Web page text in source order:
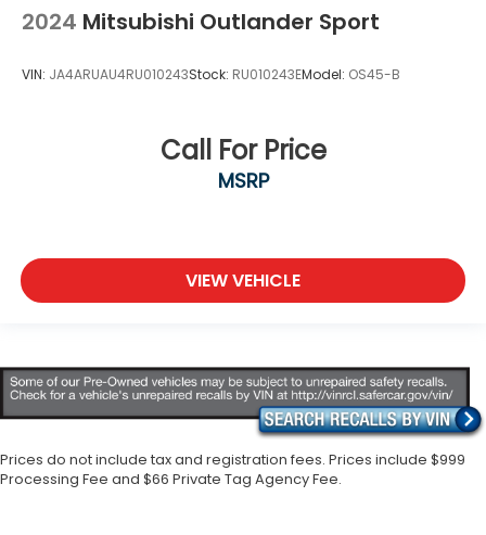
2024 Mitsubishi Outlander Sport
VIN: JA4ARUAU4RU010243Stock: RU010243EModel: OS45-B
Call For Price
MSRP
VIEW VEHICLE
Prices do not include tax and registration fees. Prices include $999
Processing Fee and $66 Private Tag Agency Fee.